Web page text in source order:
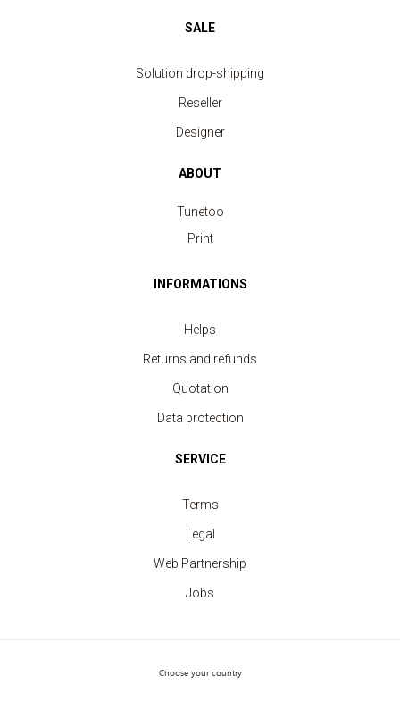
Security Vest fluorescent yellow 2 strips
price from 3.30 €
SALE
Solution drop-shipping
Reseller
Designer
ABOUT
Tunetoo
Print
INFORMATIONS
Helps
Returns and refunds
Quotation
Data protection
SERVICE
Terms
Legal
Web Partnership
Jobs
Choose your country